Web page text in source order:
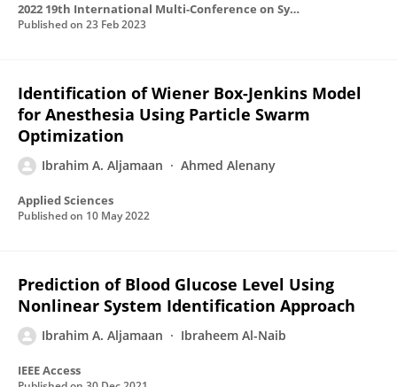
2022 19th International Multi-Conference on Systems, Signals & Devices (SSD)
Published on 23 Feb 2023
Identification of Wiener Box-Jenkins Model
for Anesthesia Using Particle Swarm
Optimization
Ibrahim A. Aljamaan Ahmed Alenany
Applied Sciences
Published on 10 May 2022
Prediction of Blood Glucose Level Using
Nonlinear System Identification Approach
Ibrahim A. Aljamaan Ibraheem Al-Naib
IEEE Access